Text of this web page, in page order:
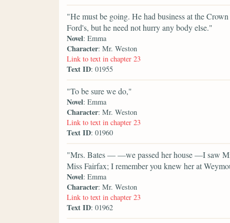
"He must be going. He had business at the
Ford's, but he need not hurry any body else."
Novel: Emma
Character: Mr. Weston
Link to text in chapter 23
Text ID: 01955
"To be sure we do,"
Novel: Emma
Character: Mr. Weston
Link to text in chapter 23
Text ID: 01960
"Mrs. Bates — —we passed her house —I saw
Miss Fairfax; I remember you knew her at
Novel: Emma
Character: Mr. Weston
Link to text in chapter 23
Text ID: 01962